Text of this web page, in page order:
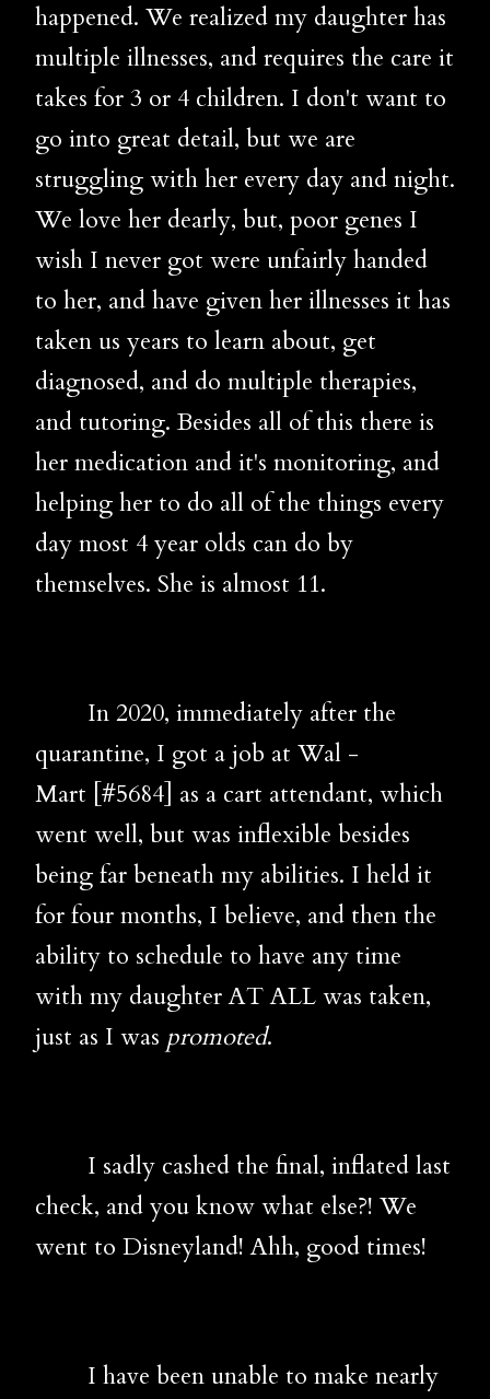
happened. We realized my daughter has
multiple illnesses, and requires the care it
takes for 3 or 4 children. I don't want to
go into great detail, but we are
struggling with her every day and night.
We love her dearly, but, poor genes I
wish I never got were unfairly handed
to her, and have given her illnesses it has
taken us years to learn about, get
diagnosed, and do multiple therapies,
and tutoring. Besides all of this there is
her medication and it's monitoring, and
helping her to do all of the things every
day most 4 year olds can do by
themselves. She is almost 11.
In 2020, immediately after the
quarantine, I got a job at Wal -
Mart [#5684] as a cart attendant, which
went well, but was inflexible besides
being far beneath my abilities. I held it
for four months, I believe, and then the
ability to schedule to have any time
with my daughter AT ALL was taken,
just as I was promoted.
I sadly cashed the final, inflated last
check, and you know what else?! We
went to Disneyland! Ahh, good times!
I have been unable to make nearly